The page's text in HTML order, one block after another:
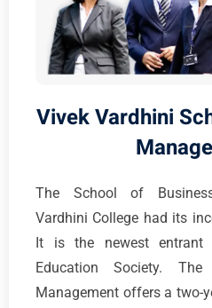
Vivek Vardhini
The School of
Vardhini College had its
It is the newest entrant
Education Society.
Management offers a two-